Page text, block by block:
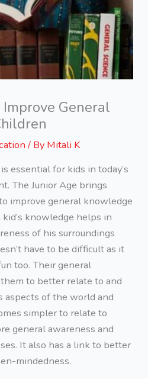
General
/ By Mitali K
essential for kids in today’s
The Junior Age brings
improve general knowledge
knowledge helps in
of his surroundings
have to be difficult as it
too. Their general
to better relate to and
aspects of the world and
simpler to relate to
general awareness and
It also has a link to better
mindedness.